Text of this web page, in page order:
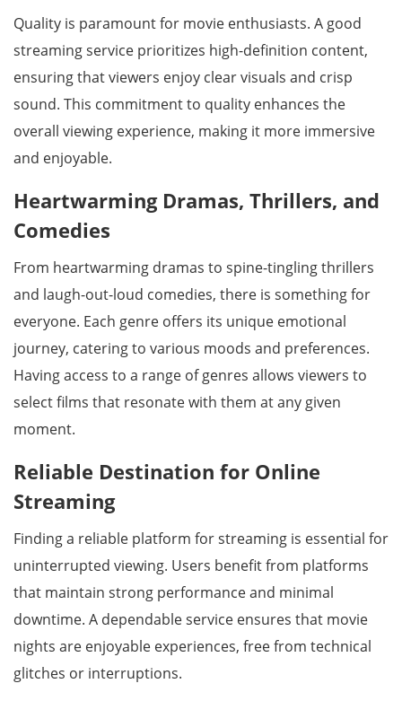
Quality is paramount for movie enthusiasts. A good
streaming service prioritizes high-definition content,
ensuring that viewers enjoy clear visuals and crisp
sound. This commitment to quality enhances the
overall viewing experience, making it more immersive
and enjoyable.
Heartwarming Dramas, Thrillers, and
Comedies
From heartwarming dramas to spine-tingling thrillers
and laugh-out-loud comedies, there is something for
everyone. Each genre offers its unique emotional
journey, catering to various moods and preferences.
Having access to a range of genres allows viewers to
select films that resonate with them at any given
moment.
Reliable Destination for Online
Streaming
Finding a reliable platform for streaming is essential for
uninterrupted viewing. Users benefit from platforms
that maintain strong performance and minimal
downtime. A dependable service ensures that movie
nights are enjoyable experiences, free from technical
glitches or interruptions.